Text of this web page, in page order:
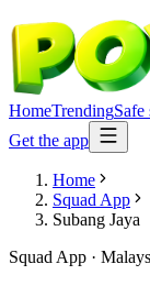
HomeTrendingSafe
Get the app
Home
Squad App
Subang Jaya
Squad App ·